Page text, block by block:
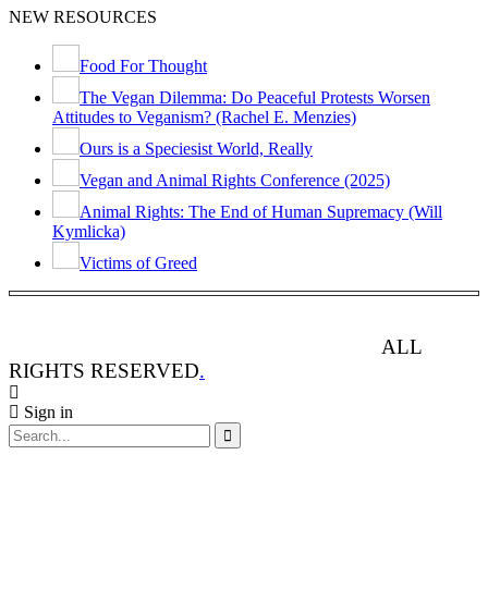
NEW RESOURCES
Food For Thought
The Vegan Dilemma: Do Peaceful Protests Worsen
Attitudes to Veganism? (Rachel E. Menzies)
Ours is a Speciesist World, Really
Vegan and Animal Rights Conference (2025)
Animal Rights: The End of Human Supremacy (Will
Kymlicka)
Victims of Greed
ALL
RIGHTS RESERVED.
Sign in